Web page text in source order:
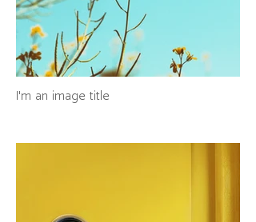
I'm an image title